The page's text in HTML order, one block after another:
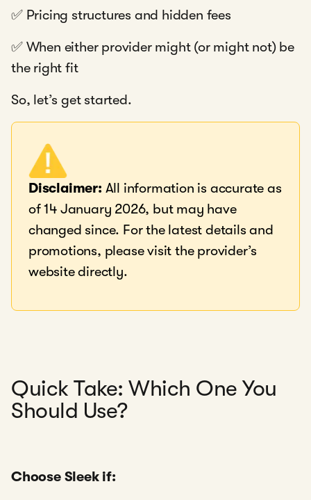
✅ Pricing structures and hidden fees
✅ When either provider might (or might not) be
the right fit
So, let’s get started.
Disclaimer: All information is accurate as
of 14 January 2026, but may have
changed since. For the latest details and
promotions, please visit the provider’s
website directly.
Quick Take: Which One You
Should Use?
Choose Sleek if: